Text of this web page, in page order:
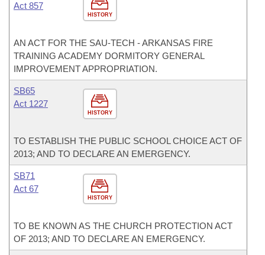
HISTORY
Act 857
AN ACT FOR THE SAU-TECH - ARKANSAS FIRE
TRAINING ACADEMY DORMITORY GENERAL
IMPROVEMENT APPROPRIATION.
HISTORY
SB65
Act 1227
TO ESTABLISH THE PUBLIC SCHOOL CHOICE ACT OF
2013; AND TO DECLARE AN EMERGENCY.
HISTORY
SB71
Act 67
TO BE KNOWN AS THE CHURCH PROTECTION ACT
OF 2013; AND TO DECLARE AN EMERGENCY.